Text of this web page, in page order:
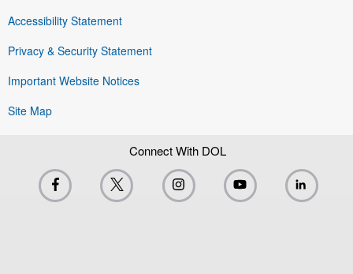
Accessibility Statement
Privacy & Security Statement
Important Website Notices
Site Map
Connect With DOL